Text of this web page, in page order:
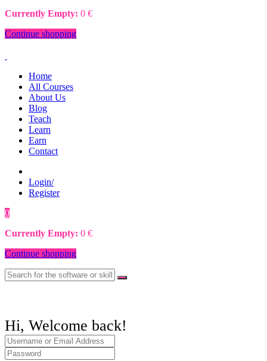
Currently Empty: 0 €
Continue shopping
Home
All Courses
About Us
Blog
Teach
Learn
Earn
Contact
Login/
Register
0
Currently Empty: 0 €
Continue shopping
Hi, Welcome back!